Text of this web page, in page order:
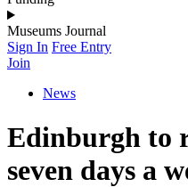
Museums Journal
Sign In Free Entry
Join
News
Edinburgh to
seven days a